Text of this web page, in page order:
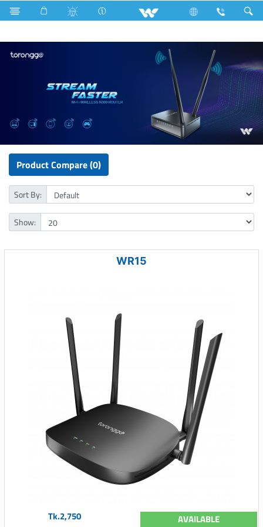
Lift Computer Pendrive Computer WiFi Router
Product Compare (0)
Sort By:
Show:
WR15
Tk.2,750 AVAILABLE